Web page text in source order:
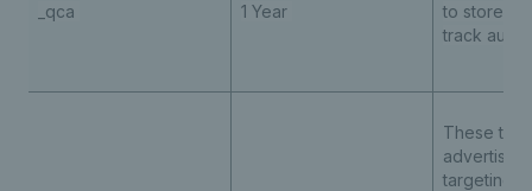
_qca 1 Year
to store
track
These
targeting